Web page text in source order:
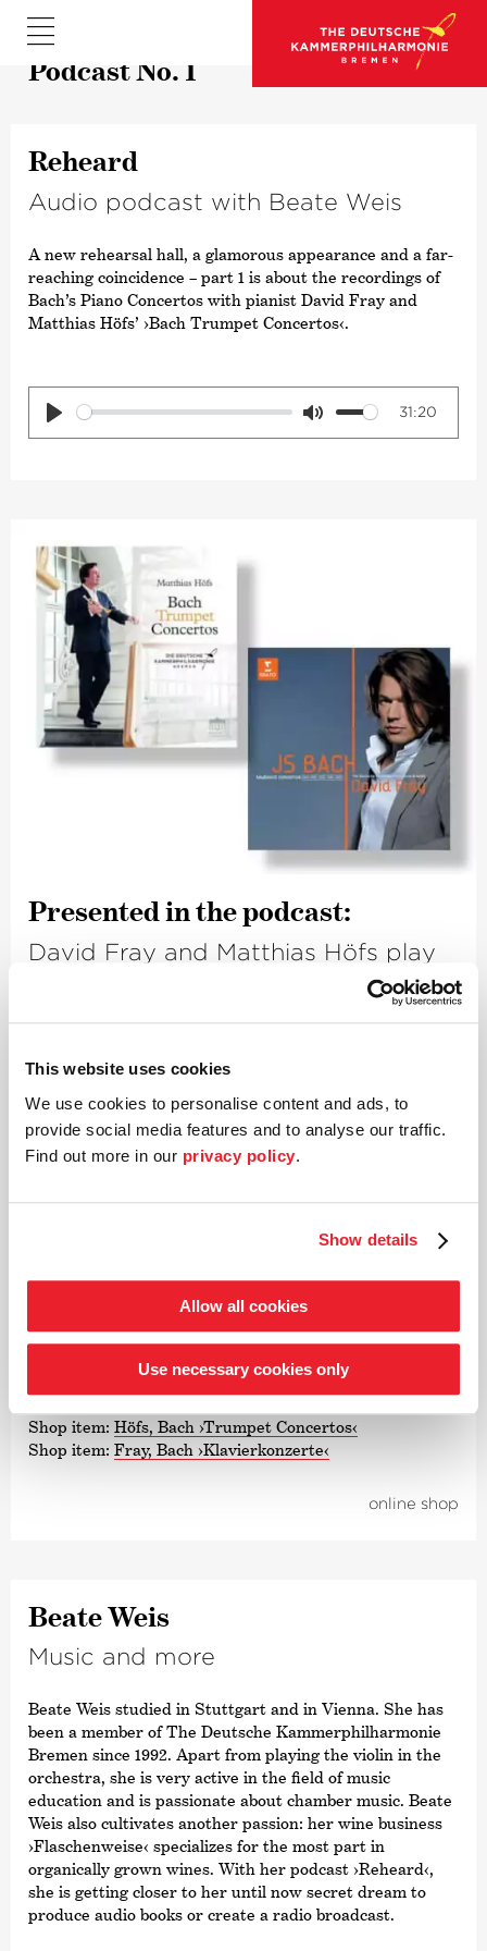
This website uses cookies
We use cookies to personalise content and ads, to
provide social media features and to analyse our traffic.
Find out more in our privacy policy.
Show details
Allow all cookies
Use necessary cookies only
Podcast No. 1
Reheard
Audio podcast with Beate Weis
A new rehearsal hall, a glamorous appearance and a far-
reaching coincidence – part 1 is about the recordings of
Bach’s Piano Concertos with pianist David Fray and
Matthias Höfs’ ›Bach Trumpet Concertos‹.
Play Mute
31:20
Presented in the podcast:
David Fray and Matthias Höfs play
»perhaps the first, genuine new departure for the piano
Spiegel)
David Fray – J.S. Bach Piano Concertos
David Fray, piano
Matthias Höfs, trumpet
The Deutsche Kammer­philharmonie Bremen
Shop item: Höfs, Bach ›Trumpet Concertos‹
Shop item: Fray, Bach ›Klavier­kon­zerte‹
online shop
Beate Weis
Music and more
Beate Weis studied in Stuttgart and in Vienna. She has
been a member of The Deutsche Kammer­philharmonie
Bremen since 1992. Apart from playing the violin in the
orchestra, she is very active in the field of music
education and is passionate about chamber music. Beate
Weis also cultivates another passion: her wine business
›Flaschenweise‹ specializes for the most part in
organically grown wines. With her podcast ›Reheard‹,
she is getting closer to her until now secret dream to
produce audio books or create a radio broadcast.